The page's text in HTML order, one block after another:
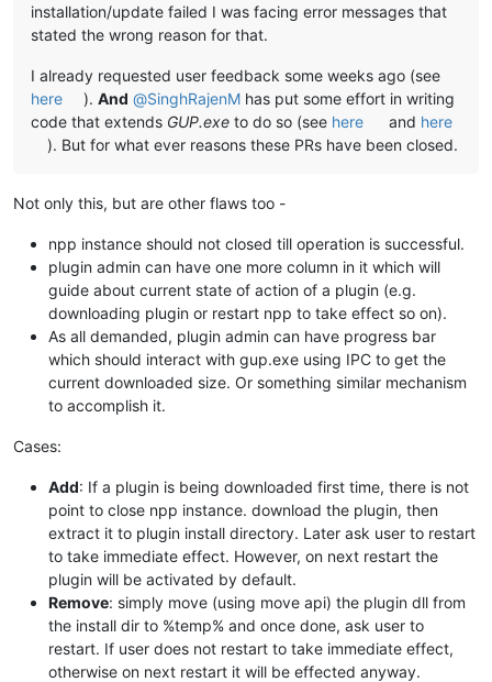
installation/update failed I was facing error messages that
stated the wrong reason for that.
I already requested user feedback some weeks ago (see
here
).And @SinghRajenM has put some effort in writing
code that extends GUP.exe to do so (see here and here
). But for what ever reasons these PRs have been closed.
Not only this, but are other flaws too -
npp instance should not closed till operation is successful.
plugin admin can have one more column in it which will
guide about current state of action of a plugin (e.g.
downloading plugin or restart npp to take effect so on).
As all demanded, plugin admin can have progress bar
which should interact with gup.exe using IPC to get the
current downloaded size. Or something similar mechanism
to accomplish it.
Cases:
Add: If a plugin is being downloaded first time, there is not
point to close npp instance. download the plugin, then
extract it to plugin install directory. Later ask user to restart
to take immediate effect. However, on next restart the
plugin will be activated by default.
Remove: simply move (using move api) the plugin dll from
the install dir to %temp% and once done, ask user to
restart. If user does not restart to take immediate effect,
otherwise on next restart it will be effected anyway.